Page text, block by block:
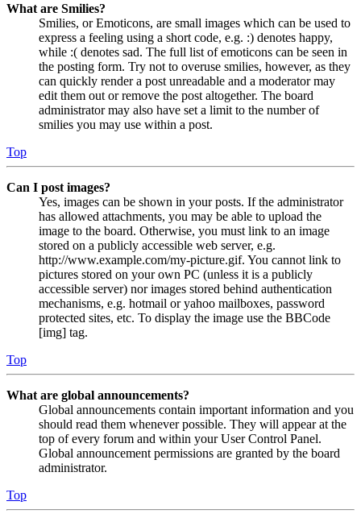
What are Smilies?
Smilies, or Emoticons, are small images which can be used to
express a feeling using a short code, e.g. :) denotes happy,
while :( denotes sad. The full list of emoticons can be seen in
the posting form. Try not to overuse smilies, however, as they
can quickly render a post unreadable and a moderator may
edit them out or remove the post altogether. The board
administrator may also have set a limit to the number of
smilies you may use within a post.
Top
Can I post images?
Yes, images can be shown in your posts. If the administrator
has allowed attachments, you may be able to upload the
image to the board. Otherwise, you must link to an image
stored on a publicly accessible web server, e.g.
http://www.example.com/my-picture.gif. You cannot link to
pictures stored on your own PC (unless it is a publicly
accessible server) nor images stored behind authentication
mechanisms, e.g. hotmail or yahoo mailboxes, password
protected sites, etc. To display the image use the BBCode
[img] tag.
Top
What are global announcements?
Global announcements contain important information and you
should read them whenever possible. They will appear at the
top of every forum and within your User Control Panel.
Global announcement permissions are granted by the board
administrator.
Top